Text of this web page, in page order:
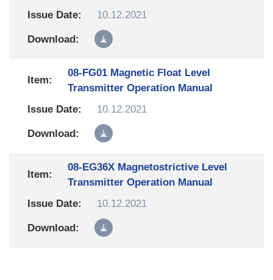
10.12.2021
08-FG01 Magnetic Float Level
Transmitter Operation Manual
10.12.2021
08-EG36X Magnetostrictive Level
Transmitter Operation Manual
10.12.2021